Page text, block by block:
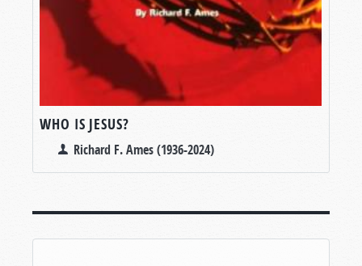
WHO IS JESUS?
Richard F. Ames (1936-2024)